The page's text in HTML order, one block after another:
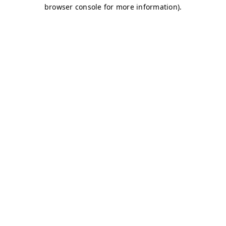
browser console for more information).